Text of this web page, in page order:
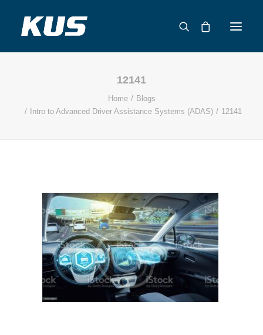
APPLICATION SOLUTIONS
CONTACT
CATALOG
12141
Home
Blogs
Intro to Advanced Driver Assistance Systems (ADAS)
12141